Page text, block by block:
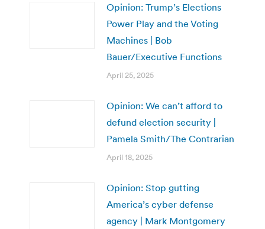
Opinion: Trump’s Elections
Power Play and the Voting
Machines | Bob
Bauer/Executive Functions
April 25, 2025
Opinion: We can’t afford to
defund election security |
Pamela Smith/The Contrarian
April 18, 2025
Opinion: Stop gutting
America’s cyber defense
agency | Mark Montgomery